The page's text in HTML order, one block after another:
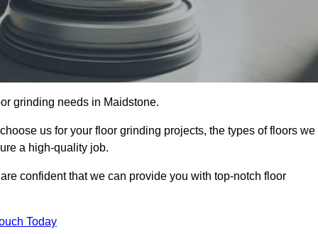
grinding needs in Maidstone.
us for your floor grinding projects, the types of floors we
a high-quality job.
confident that we can provide you with top-notch floor
Today